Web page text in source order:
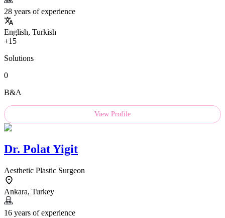
28 years of experience
English, Turkish
+15
Solutions
0
B&A
View Profile
Dr. Polat Yigit
Aesthetic Plastic Surgeon
Ankara, Turkey
16 years of experience